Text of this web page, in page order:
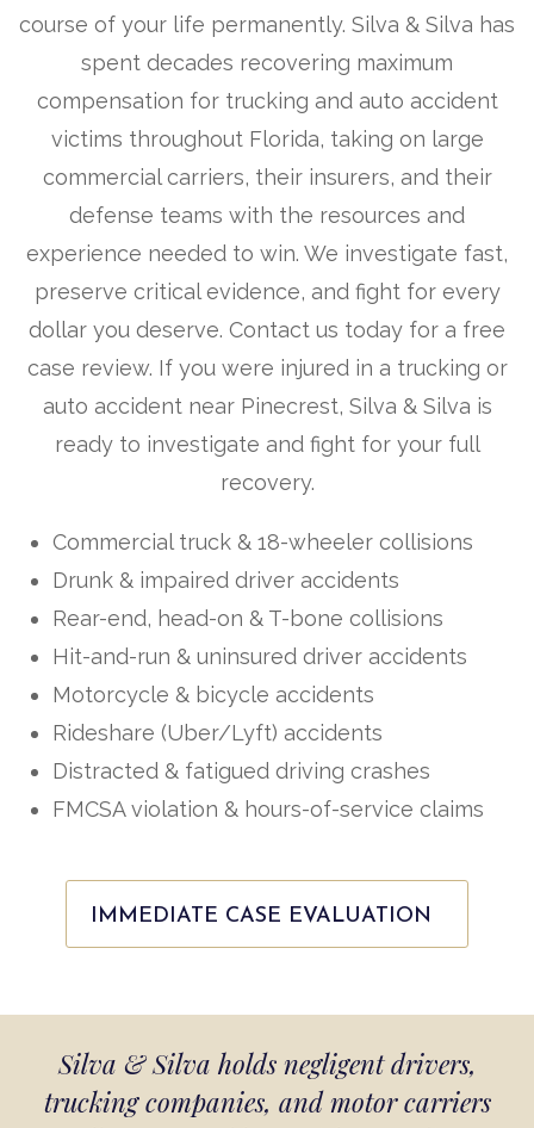
course of your life permanently. Silva & Silva has
spent decades recovering maximum
compensation for trucking and auto accident
victims throughout Florida, taking on large
commercial carriers, their insurers, and their
defense teams with the resources and
experience needed to win. We investigate fast,
preserve critical evidence, and fight for every
dollar you deserve. Contact us today for a free
case review. If you were injured in a trucking or
auto accident near Pinecrest, Silva & Silva is
ready to investigate and fight for your full
recovery.
Commercial truck & 18-wheeler collisions
Drunk & impaired driver accidents
Rear-end, head-on & T-bone collisions
Hit-and-run & uninsured driver accidents
Motorcycle & bicycle accidents
Rideshare (Uber/Lyft) accidents
Distracted & fatigued driving crashes
FMCSA violation & hours-of-service claims
IMMEDIATE CASE EVALUATION
Silva & Silva holds negligent drivers,
trucking companies, and motor carriers